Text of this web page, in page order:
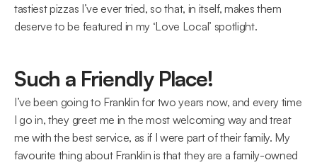
tastiest pizzas I’ve ever tried, so that, in itself, makes them
deserve to be featured in my ‘Love Local’ spotlight.
Such a Friendly Place!
I’ve been going to Franklin for two years now, and every time
I go in, they greet me in the most welcoming way and treat
me with the best service, as if I were part of their family. My
favourite thing about Franklin is that they are a family-owned